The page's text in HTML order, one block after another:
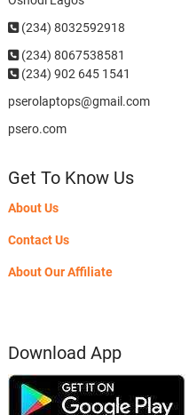
(234) 8032592918
(234) 8067538581
(234) 902 645 1541
pserolaptops@gmail.com
psero.com
Get To Know Us
About Us
Contact Us
About Our Affiliate
Download App